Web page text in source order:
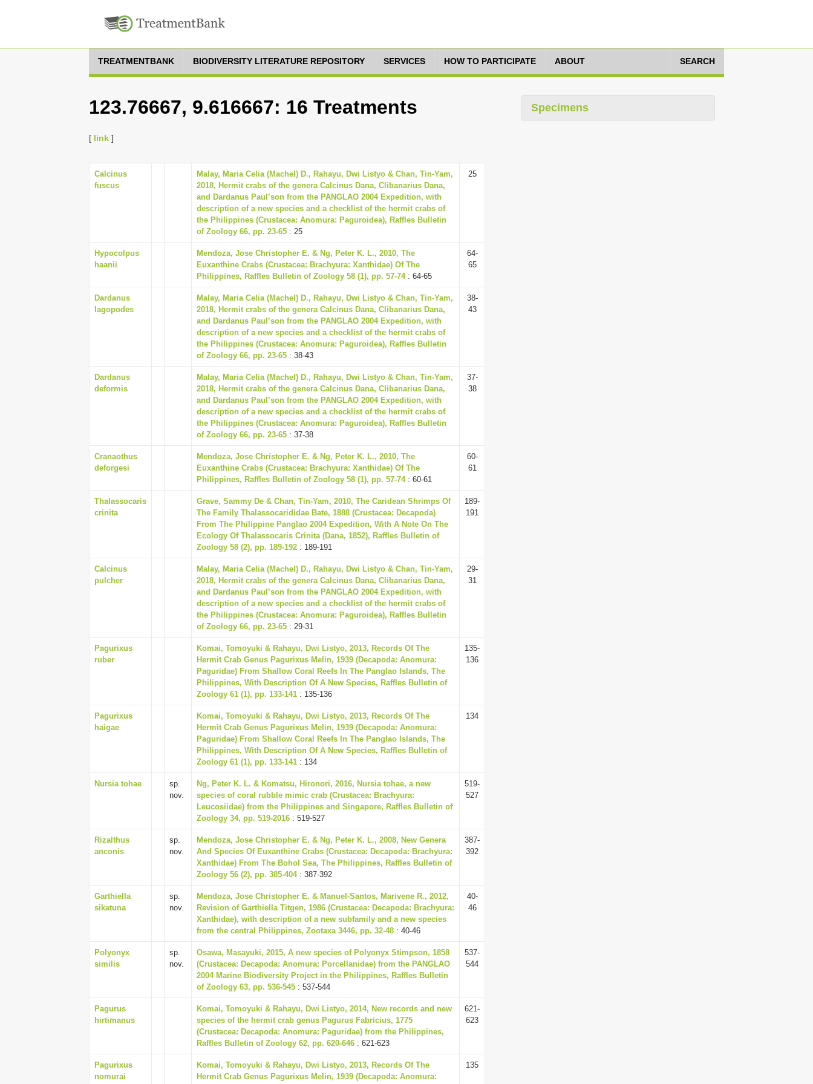
TREATMENTBANK BIODIVERSITY LITERATURE REPOSITORY SERVICES HOW TO PARTICIPATE ABOUT SEARCH
123.76667, 9.616667: 16 Treatments
[ link ]
Calcinus
fuscus
Malay, Maria Celia (Machel) D., Rahayu, Dwi Listyo & Chan, Tin-Yam,
2018, Hermit crabs of the genera Calcinus Dana, Clibanarius Dana,
and Dardanus Paul’son from the PANGLAO 2004 Expedition, with
description of a new species and a checklist of the hermit crabs of
the Philippines (Crustacea: Anomura: Paguroidea), Raffles Bulletin
of Zoology 66, pp. 23-65 : 25
25
Hypocolpus
haanii
Mendoza, Jose Christopher E. & Ng, Peter K. L., 2010, The
Euxanthine Crabs (Crustacea: Brachyura: Xanthidae) Of The
Philippines, Raffles Bulletin of Zoology 58 (1), pp. 57-74: 64-65
64-
65
Dardanus
lagopodes
Malay, Maria Celia (Machel) D., Rahayu, Dwi Listyo & Chan, Tin-Yam,
2018, Hermit crabs of the genera Calcinus Dana, Clibanarius Dana,
and Dardanus Paul’son from the PANGLAO 2004 Expedition, with
description of a new species and a checklist of the hermit crabs of
the Philippines (Crustacea: Anomura: Paguroidea), Raffles Bulletin
of Zoology 66, pp. 23-65 : 38-43
38-
43
Dardanus
deformis
Malay, Maria Celia (Machel) D., Rahayu, Dwi Listyo & Chan, Tin-Yam,
2018, Hermit crabs of the genera Calcinus Dana, Clibanarius Dana,
and Dardanus Paul’son from the PANGLAO 2004 Expedition, with
description of a new species and a checklist of the hermit crabs of
the Philippines (Crustacea: Anomura: Paguroidea), Raffles Bulletin
of Zoology 66, pp. 23-65 : 37-38
37-
38
Cranaothus
deforgesi
Mendoza, Jose Christopher E. & Ng, Peter K. L., 2010, The
Euxanthine Crabs (Crustacea: Brachyura: Xanthidae) Of The
Philippines, Raffles Bulletin of Zoology 58 (1), pp. 57-74: 60-61
60-
61
Thalassocaris
crinita
Grave, Sammy De & Chan, Tin-Yam, 2010, The Caridean Shrimps Of
The Family Thalassocarididae Bate, 1888 (Crustacea: Decapoda)
From The Philippine Panglao 2004 Expedition, With A Note On The
Ecology Of Thalassocaris Crinita (Dana, 1852), Raffles Bulletin of
Zoology 58 (2), pp. 189-192 : 189-191
189-
191
Calcinus
pulcher
Malay, Maria Celia (Machel) D., Rahayu, Dwi Listyo & Chan, Tin-Yam,
2018, Hermit crabs of the genera Calcinus Dana, Clibanarius Dana,
and Dardanus Paul’son from the PANGLAO 2004 Expedition, with
description of a new species and a checklist of the hermit crabs of
the Philippines (Crustacea: Anomura: Paguroidea), Raffles Bulletin
of Zoology 66, pp. 23-65 : 29-31
29-
31
Pagurixus
ruber
Komai, Tomoyuki & Rahayu, Dwi Listyo, 2013, Records Of The
Hermit Crab Genus Pagurixus Melin, 1939 (Decapoda: Anomura:
Paguridae) From Shallow Coral Reefs In The Panglao Islands, The
Philippines, With Description Of A New Species, Raffles Bulletin of
Zoology 61 (1), pp. 133-141 : 135-136
135-
136
Pagurixus
haigae
Komai, Tomoyuki & Rahayu, Dwi Listyo, 2013, Records Of The
Hermit Crab Genus Pagurixus Melin, 1939 (Decapoda: Anomura:
Paguridae) From Shallow Coral Reefs In The Panglao Islands, The
Philippines, With Description Of A New Species, Raffles Bulletin of
Zoology 61 (1), pp. 133-141 : 134
134
Nursia tohae
sp.
nov.
Ng, Peter K. L. & Komatsu, Hironori, 2016, Nursia tohae, a new
species of coral rubble mimic crab (Crustacea: Brachyura:
Leucosiidae) from the Philippines and Singapore, Raffles Bulletin of
Zoology 34, pp. 519-2016 : 519-527
519-
527
Rizalthus
anconis
sp.
nov.
Mendoza, Jose Christopher E. & Ng, Peter K. L., 2008, New Genera
And Species Of Euxanthine Crabs (Crustacea: Decapoda: Brachyura:
Xanthidae) From The Bohol Sea, The Philippines, Raffles Bulletin of
Zoology 56 (2), pp. 385-404: 387-392
387-
392
Garthiella
sikatuna
sp.
nov.
Mendoza, Jose Christopher E. & Manuel-Santos, Marivene R., 2012,
Revision of Garthiella Titgen, 1986 (Crustacea: Decapoda: Brachyura:
Xanthidae), with description of a new subfamily and a new species
from the central Philippines, Zootaxa 3446, pp. 32-48 : 40-46
40-
46
Polyonyx
similis
sp.
nov.
Osawa, Masayuki, 2015, A new species of Polyonyx Stimpson, 1858
(Crustacea: Decapoda: Anomura: Porcellanidae) from the PANGLAO
2004 Marine Biodiversity Project in the Philippines, Raffles Bulletin
of Zoology 63, pp. 536-545 : 537-544
537-
544
Pagurus
hirtimanus
Komai, Tomoyuki & Rahayu, Dwi Listyo, 2014, New records and new
species of the hermit crab genus Pagurus Fabricius, 1775
(Crustacea: Decapoda: Anomura: Paguridae) from the Philippines,
Raffles Bulletin of Zoology 62, pp. 620-646 : 621-623
621-
623
Pagurixus
nomurai
Komai, Tomoyuki & Rahayu, Dwi Listyo, 2013, Records Of The
Hermit Crab Genus Pagurixus Melin, 1939 (Decapoda: Anomura:
135
Specimens